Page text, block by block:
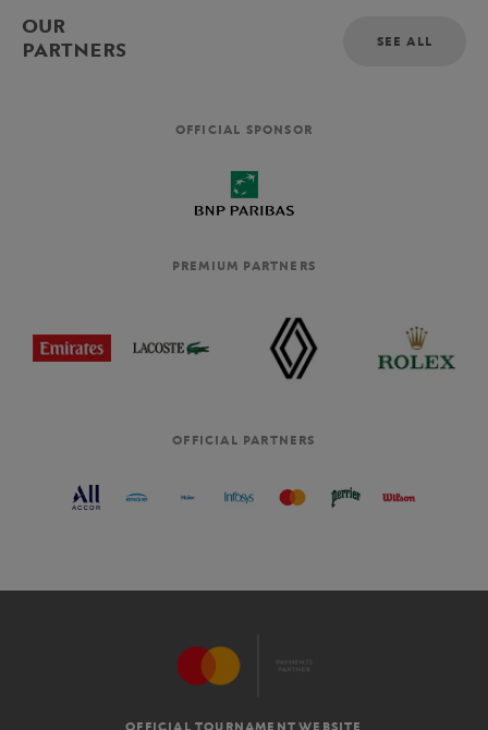
OUR
PARTNERS
SEE ALL
OFFICIAL SPONSOR
PREMIUM PARTNERS
OFFICIAL PARTNERS